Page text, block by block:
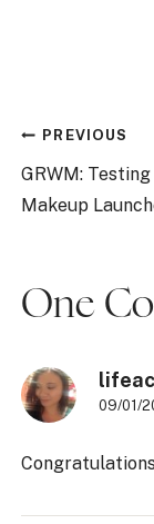
Post
PREVIOUS
GRWM:
Makeup
One
09/01/